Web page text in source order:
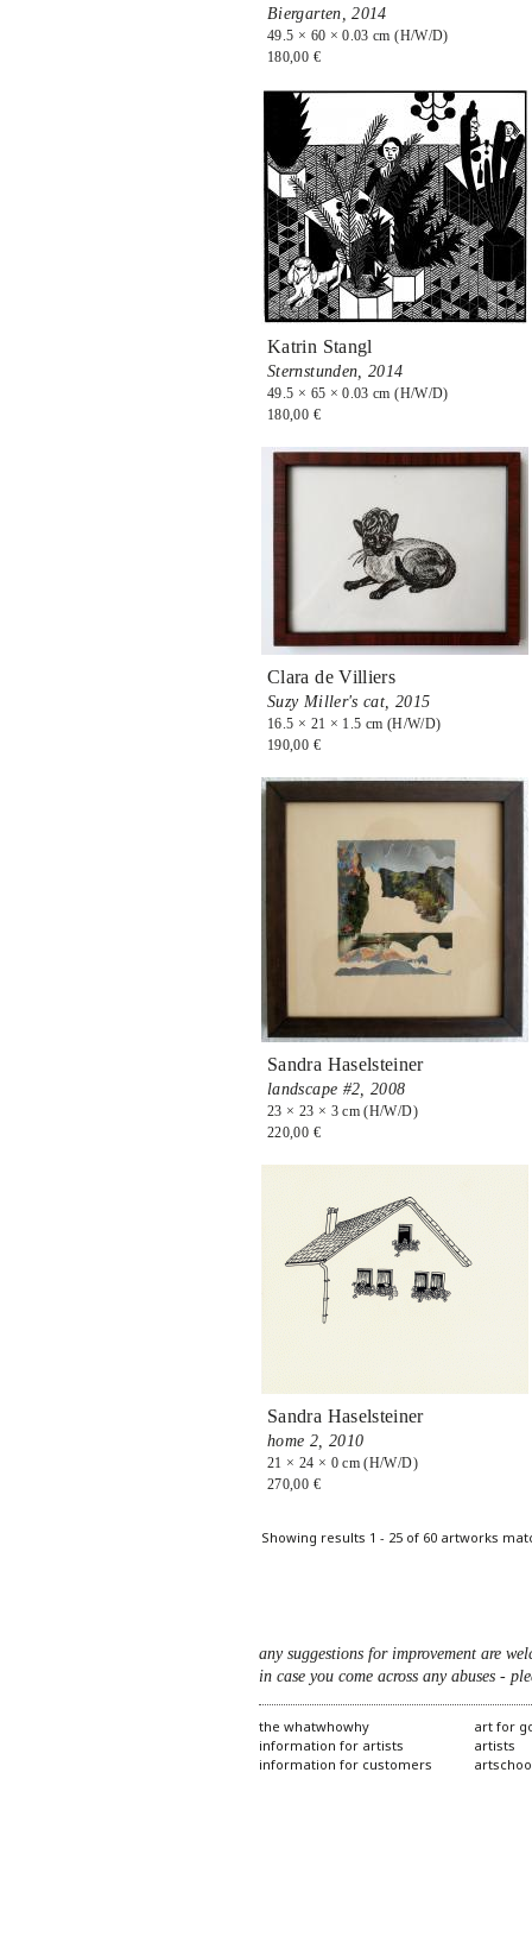
Biergarten,2014
49.5 × 60 × 0.03 cm (H/W/D)
180,00 €
Katrin Stangl
Sternstunden,2014
49.5 × 65 × 0.03 cm (H/W/D)
180,00 €
Clara de Villiers
Suzy Miller's cat, 2015
16.5 × 21 × 1.5 cm (H/W/D)
190,00 €
Sandra Haselsteiner
landscape #2,2008
23 × 23 × 3 cm (H/W/D)
220,00 €
Sandra Haselsteiner
home 2, 2010
21 × 24 × 0 cm (H/W/D)
270,00 €
Pages
Showing results 1 - 25 of 60 artworks
any suggestions for improvement are
in case you come across any abuses -
the whatwhowhy
information for artists
information for customers
art for
artists